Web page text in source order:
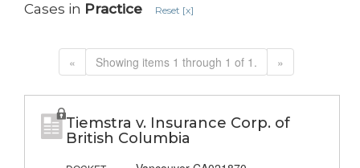
Cases in Practice Reset [x]
« Showing items 1 through 1 of 1. »
Tiemstra v. Insurance Corp. of
British Columbia